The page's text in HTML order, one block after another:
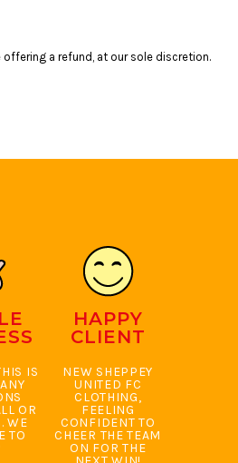
a refund, at our sole discretion.
IS
OR
WE
TO
HAPPY
CLIENT
NEW SHEPPEY
UNITED FC
CLOTHING,
FEELING
CONFIDENT TO
CHEER THE TEAM
ON FOR THE